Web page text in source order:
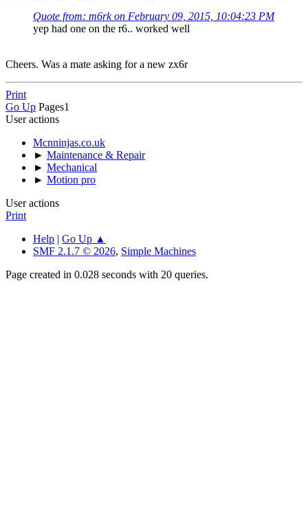
Quote from: m6rk on February 09, 2015, 10:04:23 PM
yep had one on the r6.. worked well
Cheers. Was a mate asking for a new zx6r
Print
Go Up Pages1
User actions
Mcnninjas.co.uk
► Maintenance & Repair
► Mechanical
► Motion pro
User actions
Print
Help | Go Up ▲
SMF 2.1.7 © 2026, Simple Machines
Page created in 0.028 seconds with 20 queries.